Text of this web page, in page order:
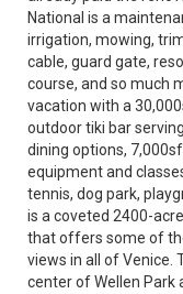
National is a
irrigation, mowing,
cable, guard gate,
course, and so much
vacation with a
outdoor tiki bar
dining options,
equipment and
tennis, dog park,
is a coveted 2400-
that offers some of
views in all of Venice.
center of Wellen Park